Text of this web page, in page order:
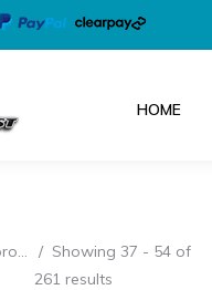
HOME
Filter products
Showing 37 - 54 of
261 results